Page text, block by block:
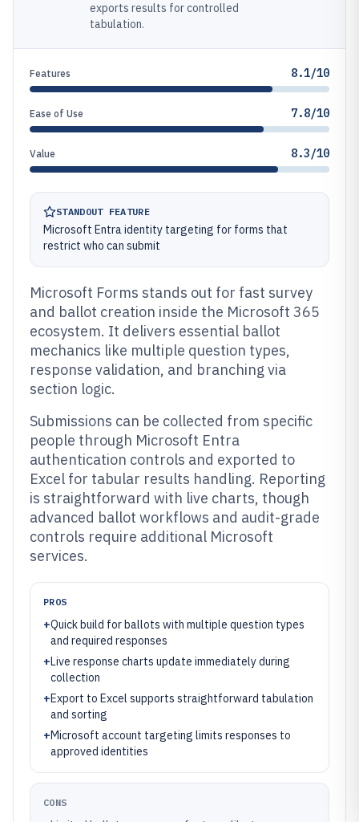
exports results for controlled
tabulation.
Features 8.1/10
Ease of Use 7.8/10
Value 8.3/10
STANDOUT FEATURE
Microsoft Entra identity targeting for forms that
restrict who can submit
Microsoft Forms stands out for fast survey
and ballot creation inside the Microsoft 365
ecosystem. It delivers essential ballot
mechanics like multiple question types,
response validation, and branching via
section logic.
Submissions can be collected from specific
people through Microsoft Entra
authentication controls and exported to
Excel for tabular results handling. Reporting
is straightforward with live charts, though
advanced ballot workflows and audit-grade
controls require additional Microsoft
services.
PROS
+Quick build for ballots with multiple question types
and required responses
+Live response charts update immediately during
collection
+Export to Excel supports straightforward tabulation
and sorting
+Microsoft account targeting limits responses to
approved identities
CONS